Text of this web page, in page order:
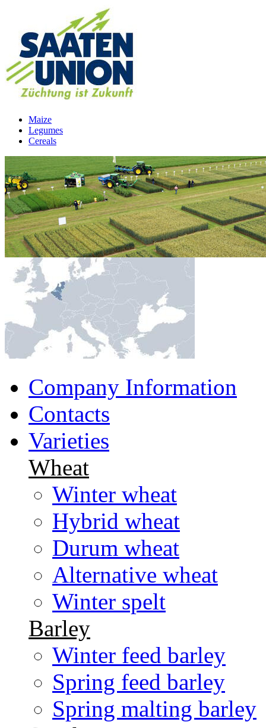
Maize
Legumes
Cereals
Company Information
Contacts
Varieties
Wheat
Winter wheat
Hybrid wheat
Durum wheat
Alternative wheat
Winter spelt
Barley
Winter feed barley
Spring feed barley
Spring malting barley